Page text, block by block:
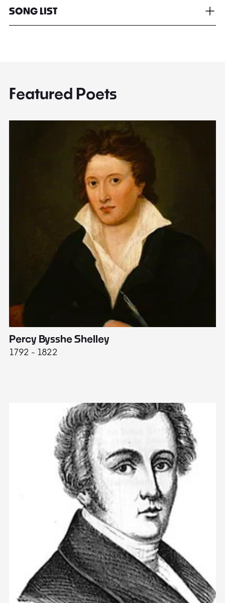
SONG LIST
Featured Poets
Percy Bysshe Shelley
1792 - 1822